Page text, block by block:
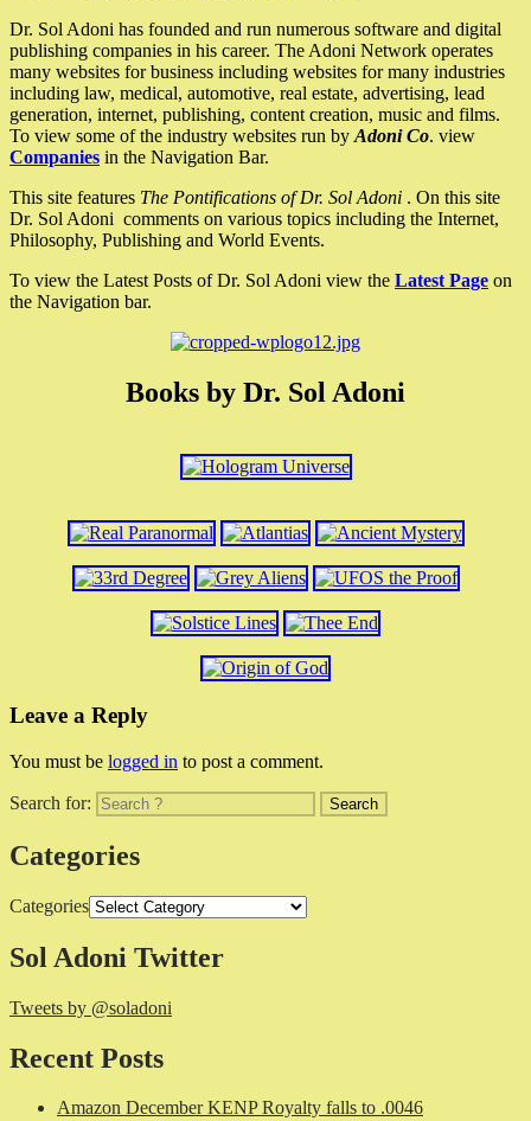
Dr. Sol Adoni has founded and run numerous software and digital
publishing companies in his career. The Adoni Network operates
many websites for business including websites for many industries
including law, medical, automotive, real estate, advertising, lead
generation, internet, publishing, content creation, music and films.
To view some of the industry websites run by Adoni Co. view
Companies in the Navigation Bar.
This site features The Pontifications of Dr. Sol Adoni . On this site
Dr. Sol Adoni comments on various topics including the Internet,
Philosophy, Publishing and World Events.
To view the Latest Posts of Dr. Sol Adoni view the Latest Page on
the Navigation bar.
Books by Dr. Sol Adoni
Leave a Reply
You must be logged in to post a comment.
Search for:
Categories
Categories
Sol Adoni Twitter
Tweets by @soladoni
Recent Posts
Amazon December KENP Royalty falls to .0046